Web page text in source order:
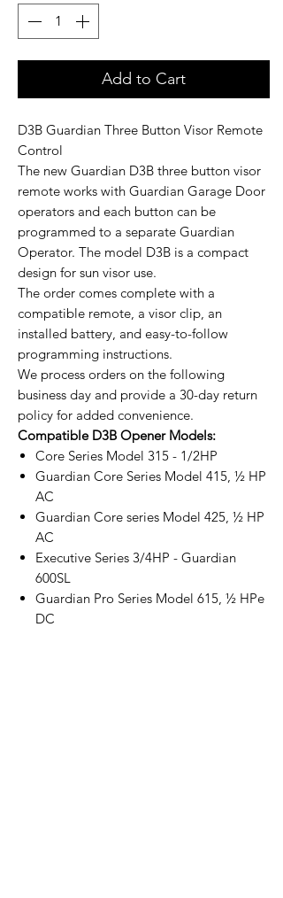
Add to Cart
D3B Guardian Three Button Visor Remote
Control
The new Guardian D3B three button visor
remote works with Guardian Garage Door
operators and each button can be
programmed to a separate Guardian
Operator. The model D3B is a compact
design for sun visor use.
The order comes complete with a
compatible remote, a visor clip, an
installed battery, and easy-to-follow
programming instructions.
We process orders on the following
business day and provide a 30-day return
policy for added convenience.
Compatible D3B Opener Models:
Core Series Model 315 - 1/2HP
Guardian Core Series Model 415, ½ HP
AC
Guardian Core series Model 425, ½ HP
AC
Executive Series 3/4HP - Guardian
600SL
Guardian Pro Series Model 615, ½ HPe
DC